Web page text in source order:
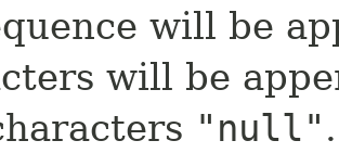
will be
will be
"null" .